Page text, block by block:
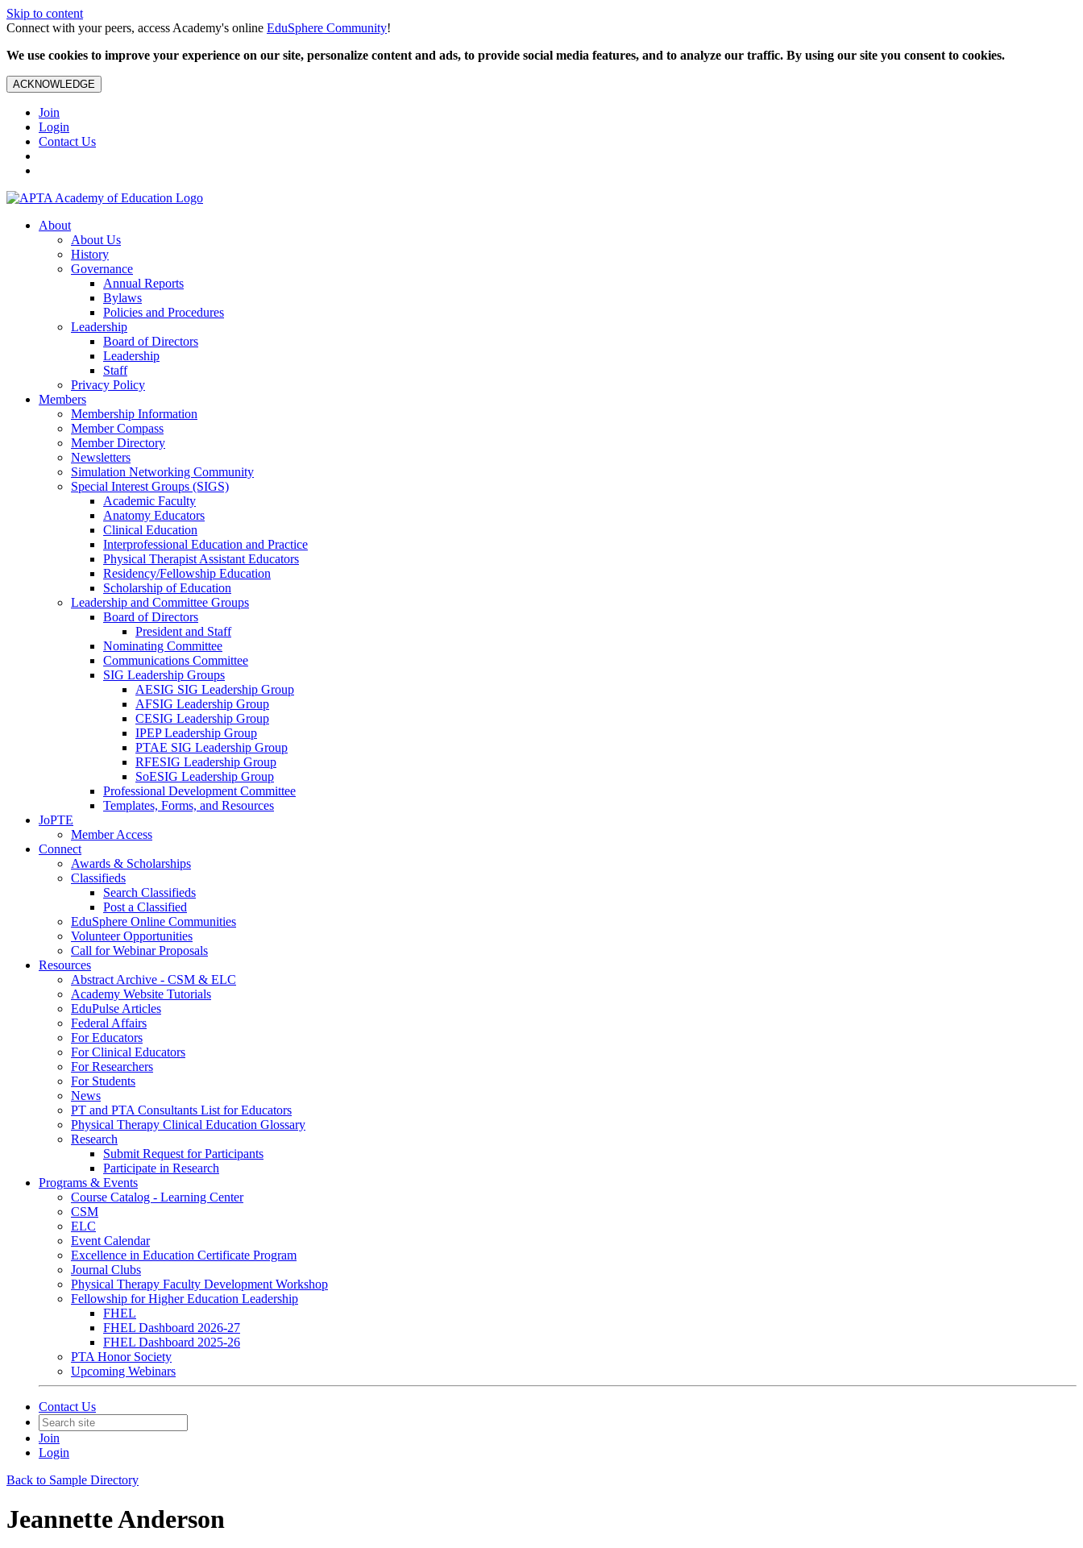
Skip to content
Connect with your peers, access Academy's online EduSphere Community!
We use cookies to improve your experience on our site, personalize content and ads, to provide social media features, and to analyze our traffic. By using our site you consent to cookies.
ACKNOWLEDGE
Join
Login
Contact Us
About
About Us
History
Governance
Annual Reports
Bylaws
Policies and Procedures
Leadership
Board of Directors
Leadership
Staff
Privacy Policy
Members
Membership Information
Member Compass
Member Directory
Newsletters
Simulation Networking Community
Special Interest Groups (SIGS)
Academic Faculty
Anatomy Educators
Clinical Education
Interprofessional Education and Practice
Physical Therapist Assistant Educators
Residency/Fellowship Education
Scholarship of Education
Leadership and Committee Groups
Board of Directors
President and Staff
Nominating Committee
Communications Committee
SIG Leadership Groups
AESIG SIG Leadership Group
AFSIG Leadership Group
CESIG Leadership Group
IPEP Leadership Group
PTAE SIG Leadership Group
RFESIG Leadership Group
SoESIG Leadership Group
Professional Development Committee
Templates, Forms, and Resources
JoPTE
Member Access
Connect
Awards & Scholarships
Classifieds
Search Classifieds
Post a Classified
EduSphere Online Communities
Volunteer Opportunities
Call for Webinar Proposals
Resources
Abstract Archive - CSM & ELC
Academy Website Tutorials
EduPulse Articles
Federal Affairs
For Educators
For Clinical Educators
For Researchers
For Students
News
PT and PTA Consultants List for Educators
Physical Therapy Clinical Education Glossary
Research
Submit Request for Participants
Participate in Research
Programs & Events
Course Catalog - Learning Center
CSM
ELC
Event Calendar
Excellence in Education Certificate Program
Journal Clubs
Physical Therapy Faculty Development Workshop
Fellowship for Higher Education Leadership
FHEL
FHEL Dashboard 2026-27
FHEL Dashboard 2025-26
PTA Honor Society
Upcoming Webinars
Contact Us
Join
Login
Back to Sample Directory
Jeannette Anderson